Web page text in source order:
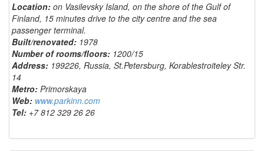
Location: on Vasilevsky Island, on the shore of the Gulf of
Finland, 15 minutes drive to the city centre and the sea
passenger terminal.
Built/renovated: 1978
Number of rooms/floors: 1200/15
Address: 199226, Russia, St.Petersburg, Korablestroiteley Str.
14
Metro: Primorskaya
Web: www.parkinn.com
Tel: +7 812 329 26 26